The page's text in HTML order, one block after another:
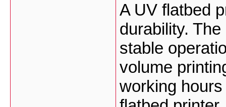
A UV flatbed
durability.
stable
volume
working